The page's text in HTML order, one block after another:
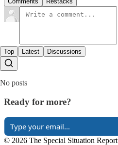
Top Latest Discussions
No posts
Ready for more?
© 2026 The Special Situation Report